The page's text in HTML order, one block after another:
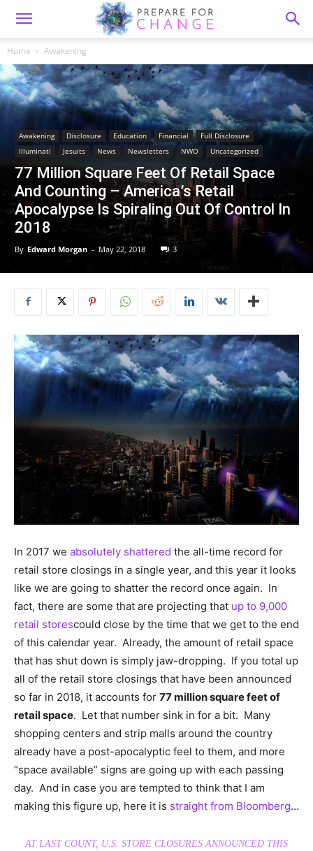
Home Awakening
Awakening Disclosure Education Financial
Full Disclosure
Illuminati
Jesuits News Newsletters NWO Uncategorized
77 Million Square Feet Of Retail Space
And Counting – America’s Retail
Apocalypse Is Spiraling Out Of Control In
2018
By Edward Morgan - May 22, 2018 3
In 2017 we absolutely shattered the all-time record for
retail store closings in a single year, and this year it looks
like we are going to shatter the record once again. In
fact, there are some that are projecting that up to 9,000
retail storescould close by the time that we get to the end
of this calendar year. Already, the amount of retail space
that has shut down is simply jaw-dropping. If you total up
all of the retail store closings that have been announced
so far in 2018, it accounts for 77 million square feet of
retail space. Let that number sink in for a bit. Many
shopping centers and strip malls around the country
already have a post-apocalyptic feel to them, and more
“space available” signs are going up with each passing
day. And in case you are tempted to think that I am
making this figure up, here it is straight from Bloomberg…
AT LAST COUNT, U.S. STORE CLOSURES ANNOUNCED THIS